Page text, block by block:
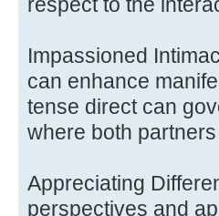
Impassioned
can enhance
tense direct can
where both
Appreciating
perspectives and